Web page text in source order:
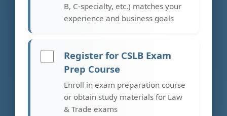
B, C-specialty, etc.) matches your
experience and business goals
Register for CSLB Exam
Prep Course
Enroll in exam preparation course
or obtain study materials for Law
& Trade exams